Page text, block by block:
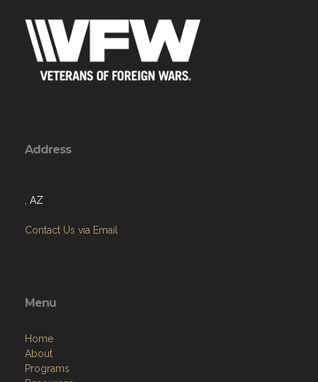
Address
, AZ
Contact Us via Email
Menu
Home
About
Programs